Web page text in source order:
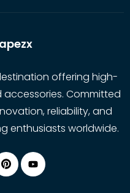
offering high-
Committed
reliability, and
enthusiasts worldwide.